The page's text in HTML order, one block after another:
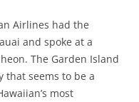
Airlines had the
and spoke at a
The Garden Island
that seems to be a
most